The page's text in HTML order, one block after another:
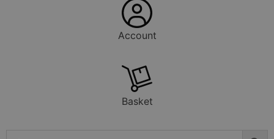
Account
Basket